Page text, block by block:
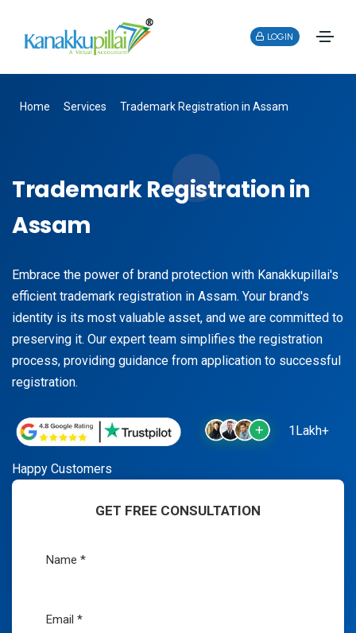
LOGIN
Home Services Trademark Registration in Assam
Trademark Registration in
Assam
Embrace the power of brand protection with Kanakkupillai's
efficient trademark registration in Assam. Your brand's
identity is its most valuable asset, and we are committed to
preserving it. Our expert team simplifies the registration
process, providing guidance from application to successful
registration.
1Lakh+
Happy Customers
GET FREE CONSULTATION